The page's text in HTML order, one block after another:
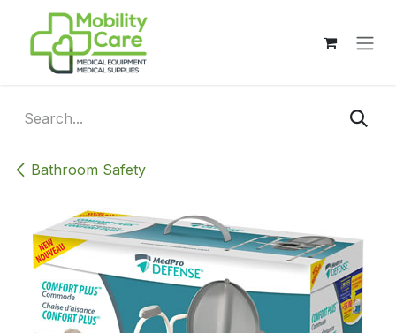
Skip to Content
Bathroom Safety